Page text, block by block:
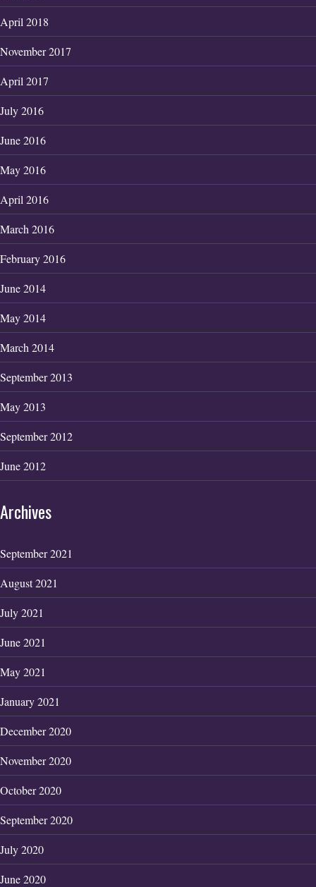
April 2018
November 2017
April 2017
July 2016
June 2016
May 2016
April 2016
March 2016
February 2016
June 2014
May 2014
March 2014
September 2013
May 2013
September 2012
June 2012
Archives
September 2021
August 2021
July 2021
June 2021
May 2021
January 2021
December 2020
November 2020
October 2020
September 2020
July 2020
June 2020